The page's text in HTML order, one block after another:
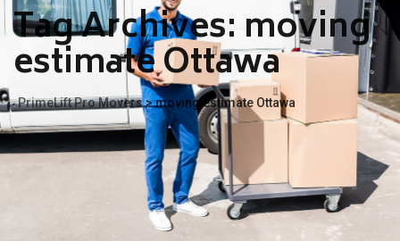
Tag Archives: moving
estimate Ottawa
PrimeLift Pro Movers>moving estimate Ottawa